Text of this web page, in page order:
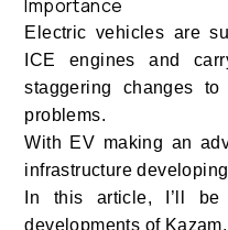
Importance
Electric vehicles are
ICE engines and
staggering changes to
problems.
With EV making an
infrastructure
In this article, I’ll be
developments of Kazam.